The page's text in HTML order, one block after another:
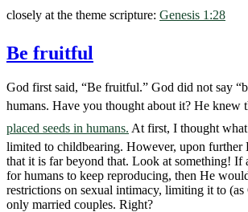
closely at the theme scripture: Genesis 1:28
Be fruitful
God first said, “Be fruitful.” God did not say
humans. Have you thought about it? He knew
placed seeds in humans. At first, I thought
limited to childbearing. However, upon further
that it is far beyond that. Look at something! If
for humans to keep reproducing, then He
restrictions on sexual intimacy, limiting it to
only married couples. Right?